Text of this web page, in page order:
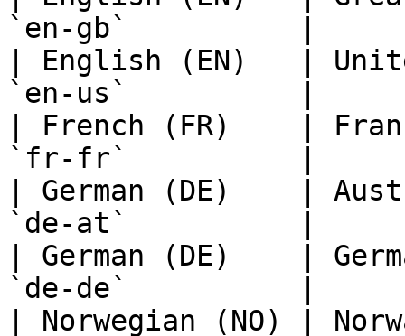
`en-gb`          |
| English (EN)   |
`en-us`          |
| French (FR)    |
`fr-fr`          |
| German (DE)    |
`de-at`          |
| German (DE)    |
`de-de`          |
| Norwegian (NO) |